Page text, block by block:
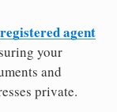
registered agent
your
and
private.